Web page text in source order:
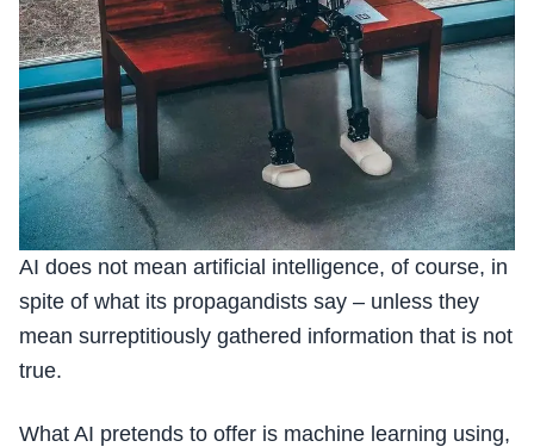
AI does not mean artificial intelligence, of course, in
spite of what its propagandists say – unless they
mean surreptitiously gathered information that is not
true.
What AI pretends to offer is machine learning using,